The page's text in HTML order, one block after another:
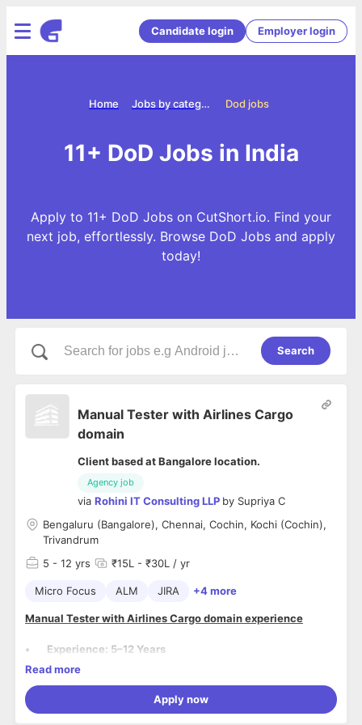
Candidate login Employer login
Dod jobs
Jobs by categories
Home
11+ DoD Jobs in India
Apply to 11+ DoD Jobs on CutShort.io. Find your
next job, effortlessly. Browse DoD Jobs and apply
today!
Search
Manual Tester with Airlines Cargo
domain
Client based at Bangalore location.
Agency job
via Rohini IT Consulting LLP by Supriya C
Bengaluru (Bangalore), Chennai, Cochin, Kochi (Cochin),
Trivandrum
5 - 12 yrs ₹15L - ₹30L / yr
Micro Focus ALM JIRA +4 more
Manual Tester with Airlines Cargo domain experience
• Experience: 5–12 Years
• Locations: Chennai, Bangalore, Trivandrum, Cochin
Skillset and Responsibilities of Agile QA
Skillset:
Read more
Apply now